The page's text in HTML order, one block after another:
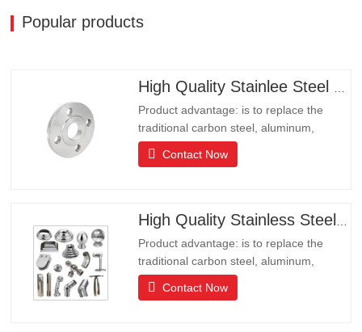
Popular products
Product advantage: is to replace the
traditional carbon steel, aluminum,
copper products of environmental
protection products, products have long
resistance.It is the ideal choice for high-
Contact Now
Product advantage: is to replace the
traditional carbon steel, aluminum,
copper products of environmental
protection products, products have long
Contact Now